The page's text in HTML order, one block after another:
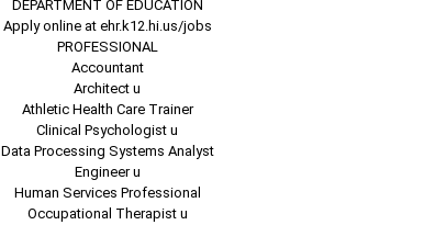
DEPARTMENT OF EDUCATION
Apply online at ehr.k12.hi.us/jobs
PROFESSIONAL
Accountant
Architect u
Athletic Health Care Trainer
Clinical Psychologist u
Data Processing Systems Analyst
Engineer u
Human Services Professional
Occupational Therapist u